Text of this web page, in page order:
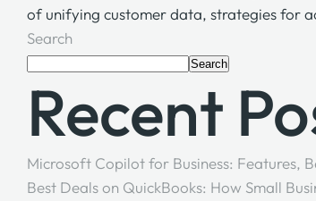
of unifying customer data, strategies for
Search
Search
Recent
Microsoft Copilot for Business: Features,
Best Deals on QuickBooks: How Small